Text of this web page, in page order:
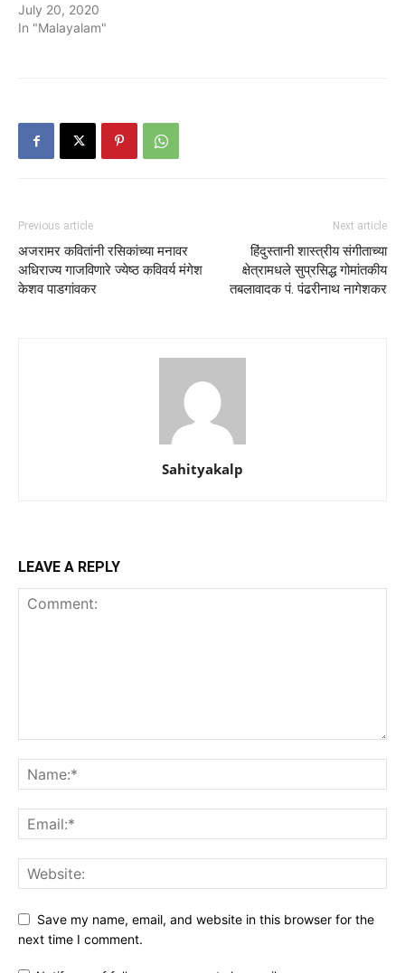
July 20, 2020
In "Malayalam"
Previous article
अजरामर कवितांनी रसिकांच्या मनावर
अधिराज्य गाजविणारे ज्येष्ठ कविवर्य मंगेश
केशव पाडगांवकर
Next article
हिंदुस्तानी शास्त्रीय संगीताच्या
क्षेत्रामधले सुप्रसिद्ध गोमांतकीय
तबलावादक पं. पंढरीनाथ नागेशकर
Sahityakalp
LEAVE A REPLY
Save my name, email, and website in this browser for the
next time I comment.